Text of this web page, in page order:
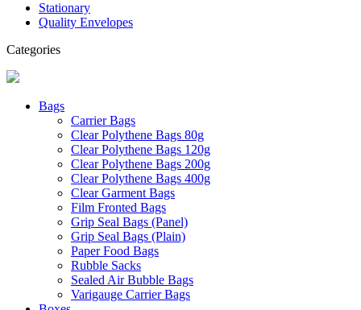
Stationary
Quality Envelopes
Categories
Bags
Carrier Bags
Clear Polythene Bags 80g
Clear Polythene Bags 120g
Clear Polythene Bags 200g
Clear Polythene Bags 400g
Clear Garment Bags
Film Fronted Bags
Grip Seal Bags (Panel)
Grip Seal Bags (Plain)
Paper Food Bags
Rubble Sacks
Sealed Air Bubble Bags
Varigauge Carrier Bags